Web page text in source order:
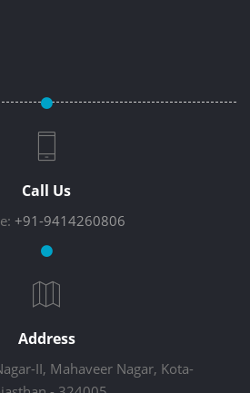
Call Us
+91-9414260806
Address
II, Mahaveer Nagar, Kota-